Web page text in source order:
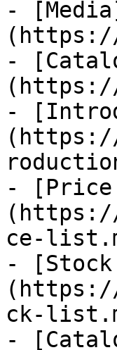
-
(https://
-
(https://
-
(https://
-
(https://
ce-
-
(https://
ck-
-